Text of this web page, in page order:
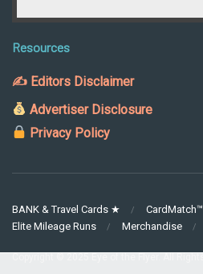
Resources
✍ Editors Disclaimer
Advertiser Disclosure
Privacy Policy
BANK & Travel Cards ★ CardMatch™
Elite Mileage Runs
Merchandise